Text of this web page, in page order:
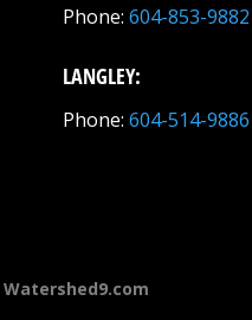
Phone: 604-853-9882
LANGLEY:
Phone: 604-514-9886
Watershed9.com